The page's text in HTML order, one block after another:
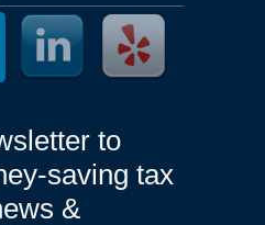
to
saving tax
&